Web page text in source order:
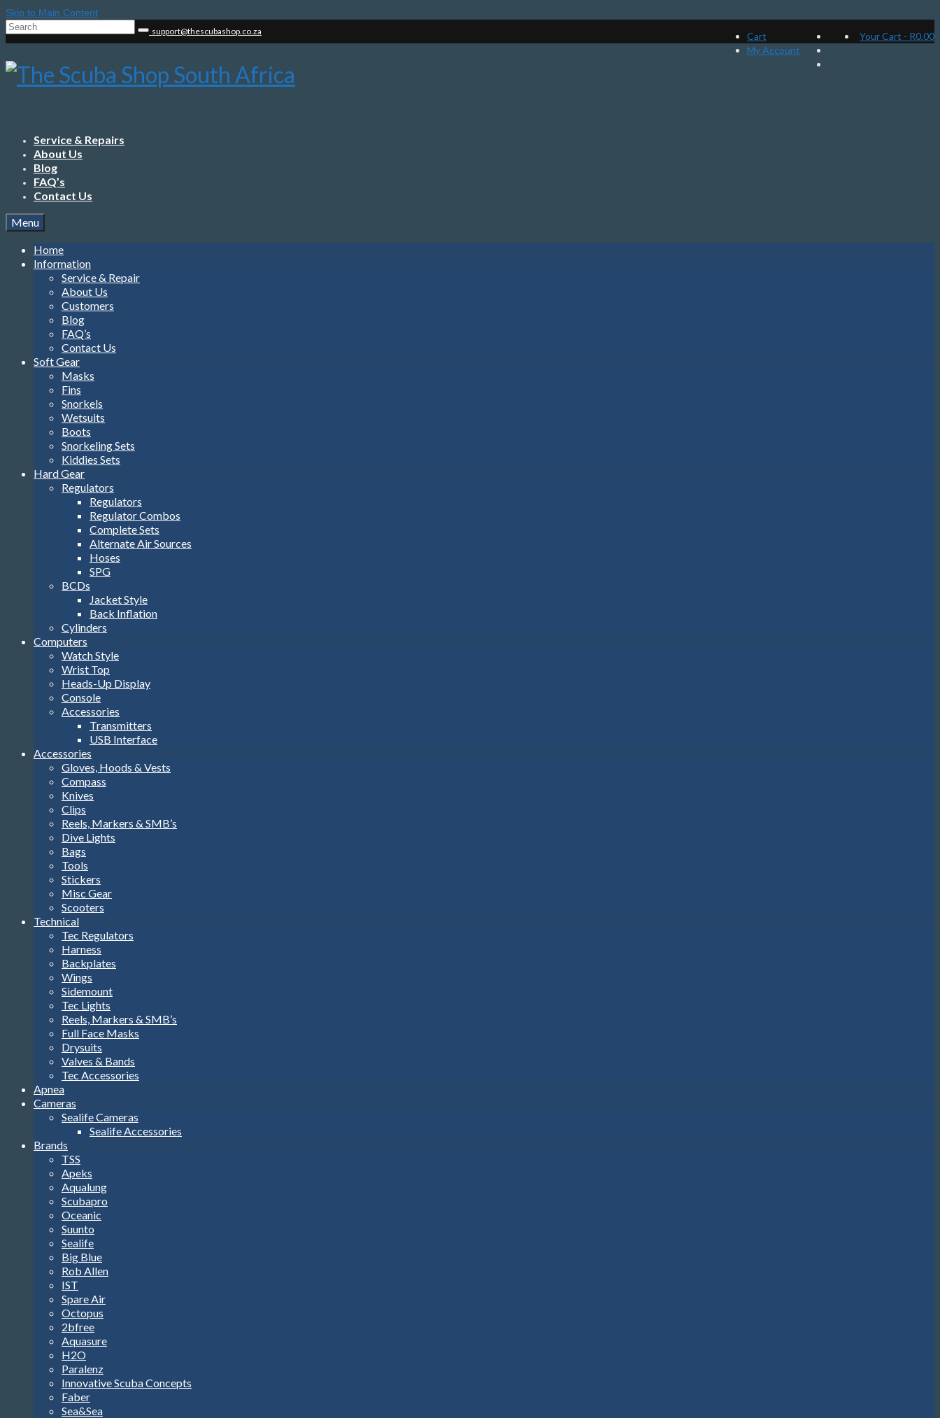
Skip to Main Content
Cart
My Account
Your Cart - R0.00
Search
support@thescubashop.co.za
Service & Repairs
About Us
Blog
FAQ’s
Contact Us
Menu
Home
Information
Service & Repair
About Us
Customers
Blog
FAQ’s
Contact Us
Soft Gear
Masks
Fins
Snorkels
Wetsuits
Boots
Snorkeling Sets
Kiddies Sets
Hard Gear
Regulators
Regulators
Regulator Combos
Complete Sets
Alternate Air Sources
Hoses
SPG
BCDs
Jacket Style
Back Inflation
Cylinders
Computers
Watch Style
Wrist Top
Heads-Up Display
Console
Accessories
Transmitters
USB Interface
Accessories
Gloves, Hoods & Vests
Compass
Knives
Clips
Reels, Markers & SMB’s
Dive Lights
Bags
Tools
Stickers
Misc Gear
Scooters
Technical
Tec Regulators
Harness
Backplates
Wings
Sidemount
Tec Lights
Reels, Markers & SMB’s
Full Face Masks
Drysuits
Valves & Bands
Tec Accessories
Apnea
Cameras
Sealife Cameras
Sealife Accessories
Brands
TSS
Apeks
Aqualung
Scubapro
Oceanic
Suunto
Sealife
Big Blue
Rob Allen
IST
Spare Air
Octopus
2bfree
Aquasure
H2O
Paralenz
Innovative Scuba Concepts
Faber
Sea&Sea